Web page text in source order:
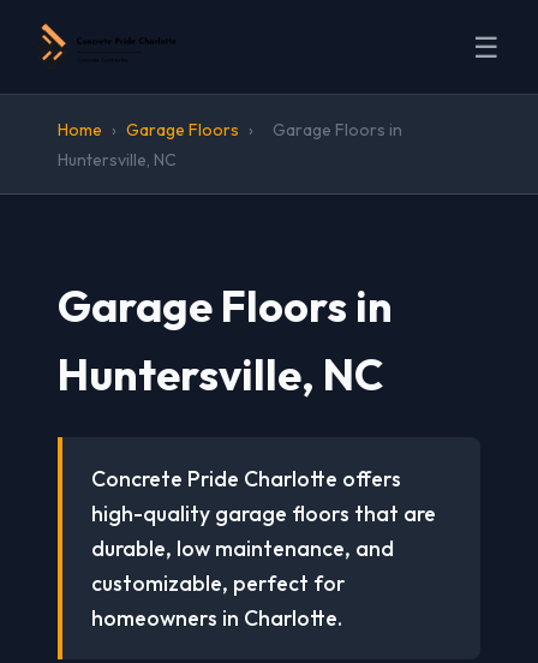
☰
Home › Garage Floors ›
Garage Floors in
Huntersville, NC
Garage Floors in
Huntersville, NC
Concrete Pride Charlotte offers
high-quality garage floors that are
durable, low maintenance, and
customizable, perfect for
homeowners in Charlotte.